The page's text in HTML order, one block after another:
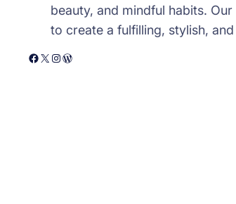
beauty, and mindful habits.
to create a fulfilling, stylish,
Facebook X Instagram WordPress